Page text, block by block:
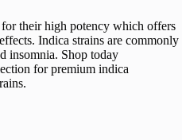
their high potency which offers
Indica strains are commonly
insomnia. Shop today
for premium indica